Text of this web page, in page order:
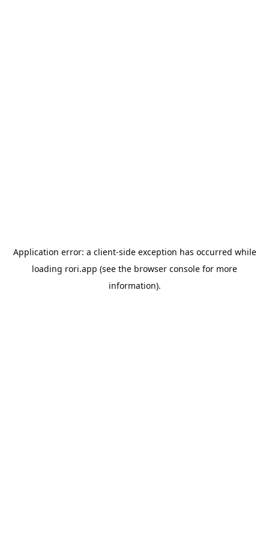
Application error: a client-side exception has occurred while
loading rori.app (see the browser console for more
information).